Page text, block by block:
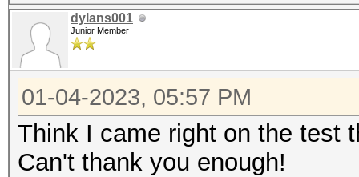
dylans001
Junior Member
01-04-2023, 05:57 PM
Think I came right on the test
Can't thank you enough!